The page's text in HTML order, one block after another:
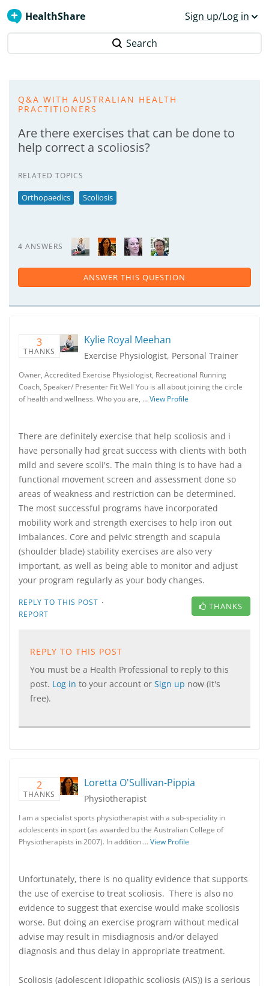
HealthShare Sign up/Log in
Search
Q&A WITH AUSTRALIAN HEALTH
PRACTITIONERS
Are there exercises that can be done to
help correct a scoliosis?
RELATED TOPICS
Orthopaedics Scoliosis
4 ANSWERS
ANSWER THIS QUESTION
3
THANKS
Kylie Royal Meehan
Exercise Physiologist, Personal Trainer
Owner, Accredited Exercise Physiologist, Recreational Running
Coach, Speaker/ Presenter Fit Well You is all about joining the circle
of health and wellness. Who you are, …View Profile
There are definitely exercise that help scoliosis and i
have personally had great success with clients with both
mild and severe scoli's. The main thing is to have had a
functional movement screen and assessment done so
areas of weakness and restriction can be determined.
The most successful programs have incorporated
mobility work and strength exercises to help iron out
imbalances. Core and pelvic strength and scapula
(shoulder blade) stability exercises are also very
important, as well as being able to monitor and adjust
your program regularly as your body changes.
REPLY TO THIS POST ·
REPORT
THANKS
REPLY TO THIS POST
You must be a Health Professional to reply to this
post. Log in to your account or Sign up now (it's
free).
2
THANKS
Loretta O'Sullivan-Pippia
Physiotherapist
I am a specialist sports physiotherapist with a sub-speciality in
adolescents in sport (as awarded bu the Australian College of
Physiotherapists in 2007). In addition …View Profile
Unfortunately, there is no quality evidence that supports
the use of exercise to treat scoliosis. There is also no
evidence to suggest that exercise would make scoliosis
worse. But doing an exercise program without medical
advise may result in misdiagnosis and/or delayed
diagnosis and thus delay in appropriate treatment.
Scoliosis (adolescent idiopathic scoliosis (AIS)) is a serious